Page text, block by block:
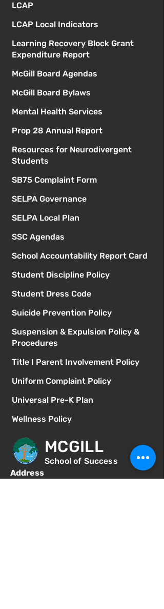
LCAP
LCAP Local Indicators
Learning Recovery Block Grant
Expenditure Report
McGill Board Agendas
McGill Board Bylaws
Mental Health Services
Prop 28 Annual Report
Resources for Neurodivergent
Students
SB75 Complaint Form
SELPA Governance
SELPA Local Plan
SSC Agendas
School Accountability Report Card
Student Discipline Policy
Student Dress Code
Suicide Prevention Policy
Suspension & Expulsion Policy &
Procedures
Title I Parent Involvement Policy
Uniform Complaint Policy
Universal Pre-K Plan
Wellness Policy
MCGILL
School of Success
Address